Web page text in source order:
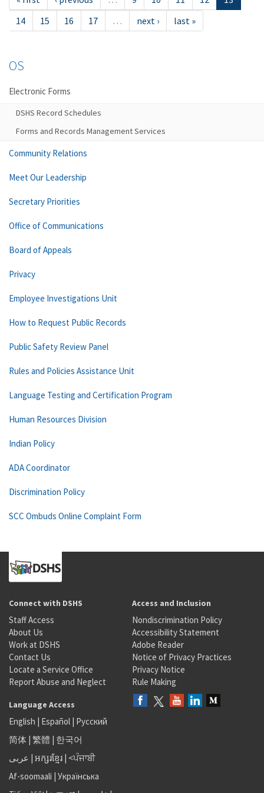
14
15 16 17 … next › last »
OS
Electronic Forms
DSHS Record Schedules
Forms and Records Management Services
Community Relations
Meet Our Leadership
Secretary Priorities
Office of Communications
Board of Appeals
Privacy
Employee Investigations Unit
How to Request Public Records
Public Safety Review Panel
Rules and Policies Assistance Unit
Language Testing and Certification Program
Human Resources Division
Indian Policy
ADA Coordinator
Discrimination Policy
SCC Ombuds Online Complaint Form
Connect with DSHS
Staff Access
About Us
Work at DSHS
Contact Us
Locate a Service Office
Report Abuse and Neglect
Access and Inclusion
Nondiscrimination Policy
Accessibility Statement
Adobe Reader
Notice of Privacy Practices
Privacy Notice
Rule Making
Language Access
English | Español | Русский
简体 | 繁體 | 한국어
عربى | អក្សរខ្មែរ | <ਪੰਜਾਬੀ
Af-soomaali | Українська